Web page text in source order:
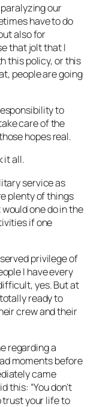
our
have to do
also for
that jolt that I
this policy, or this
people are going
to
care of the
hopes real.
it all.
service as
plenty of things
one do in the
if one
privilege of
I have every
yes. But at
ready to
crew and their
regarding a
moments before
came
this: “You don’t
trust your life to